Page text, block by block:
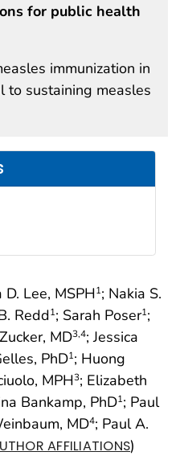
D. Lee, MSPH1; Nakia S.
Redd1; Sarah Poser1;
MD3,4; Jessica
PhD1; Huong
MPH3; Elizabeth
Bankamp, PhD1; Paul
MD4; Paul A.
AFFILIATIONS)
for public health
immunization in
to sustaining measles